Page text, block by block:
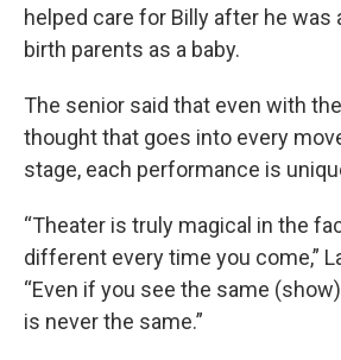
helped care for Billy after he was
birth parents as a baby.
The senior said that even with
thought that goes into every
stage, each performance is
“Theater is truly magical in the
different every time you come,”
“Even if you see the same
is never the same.”